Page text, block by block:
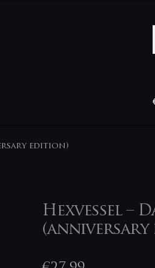
edition)
Hexvessel –